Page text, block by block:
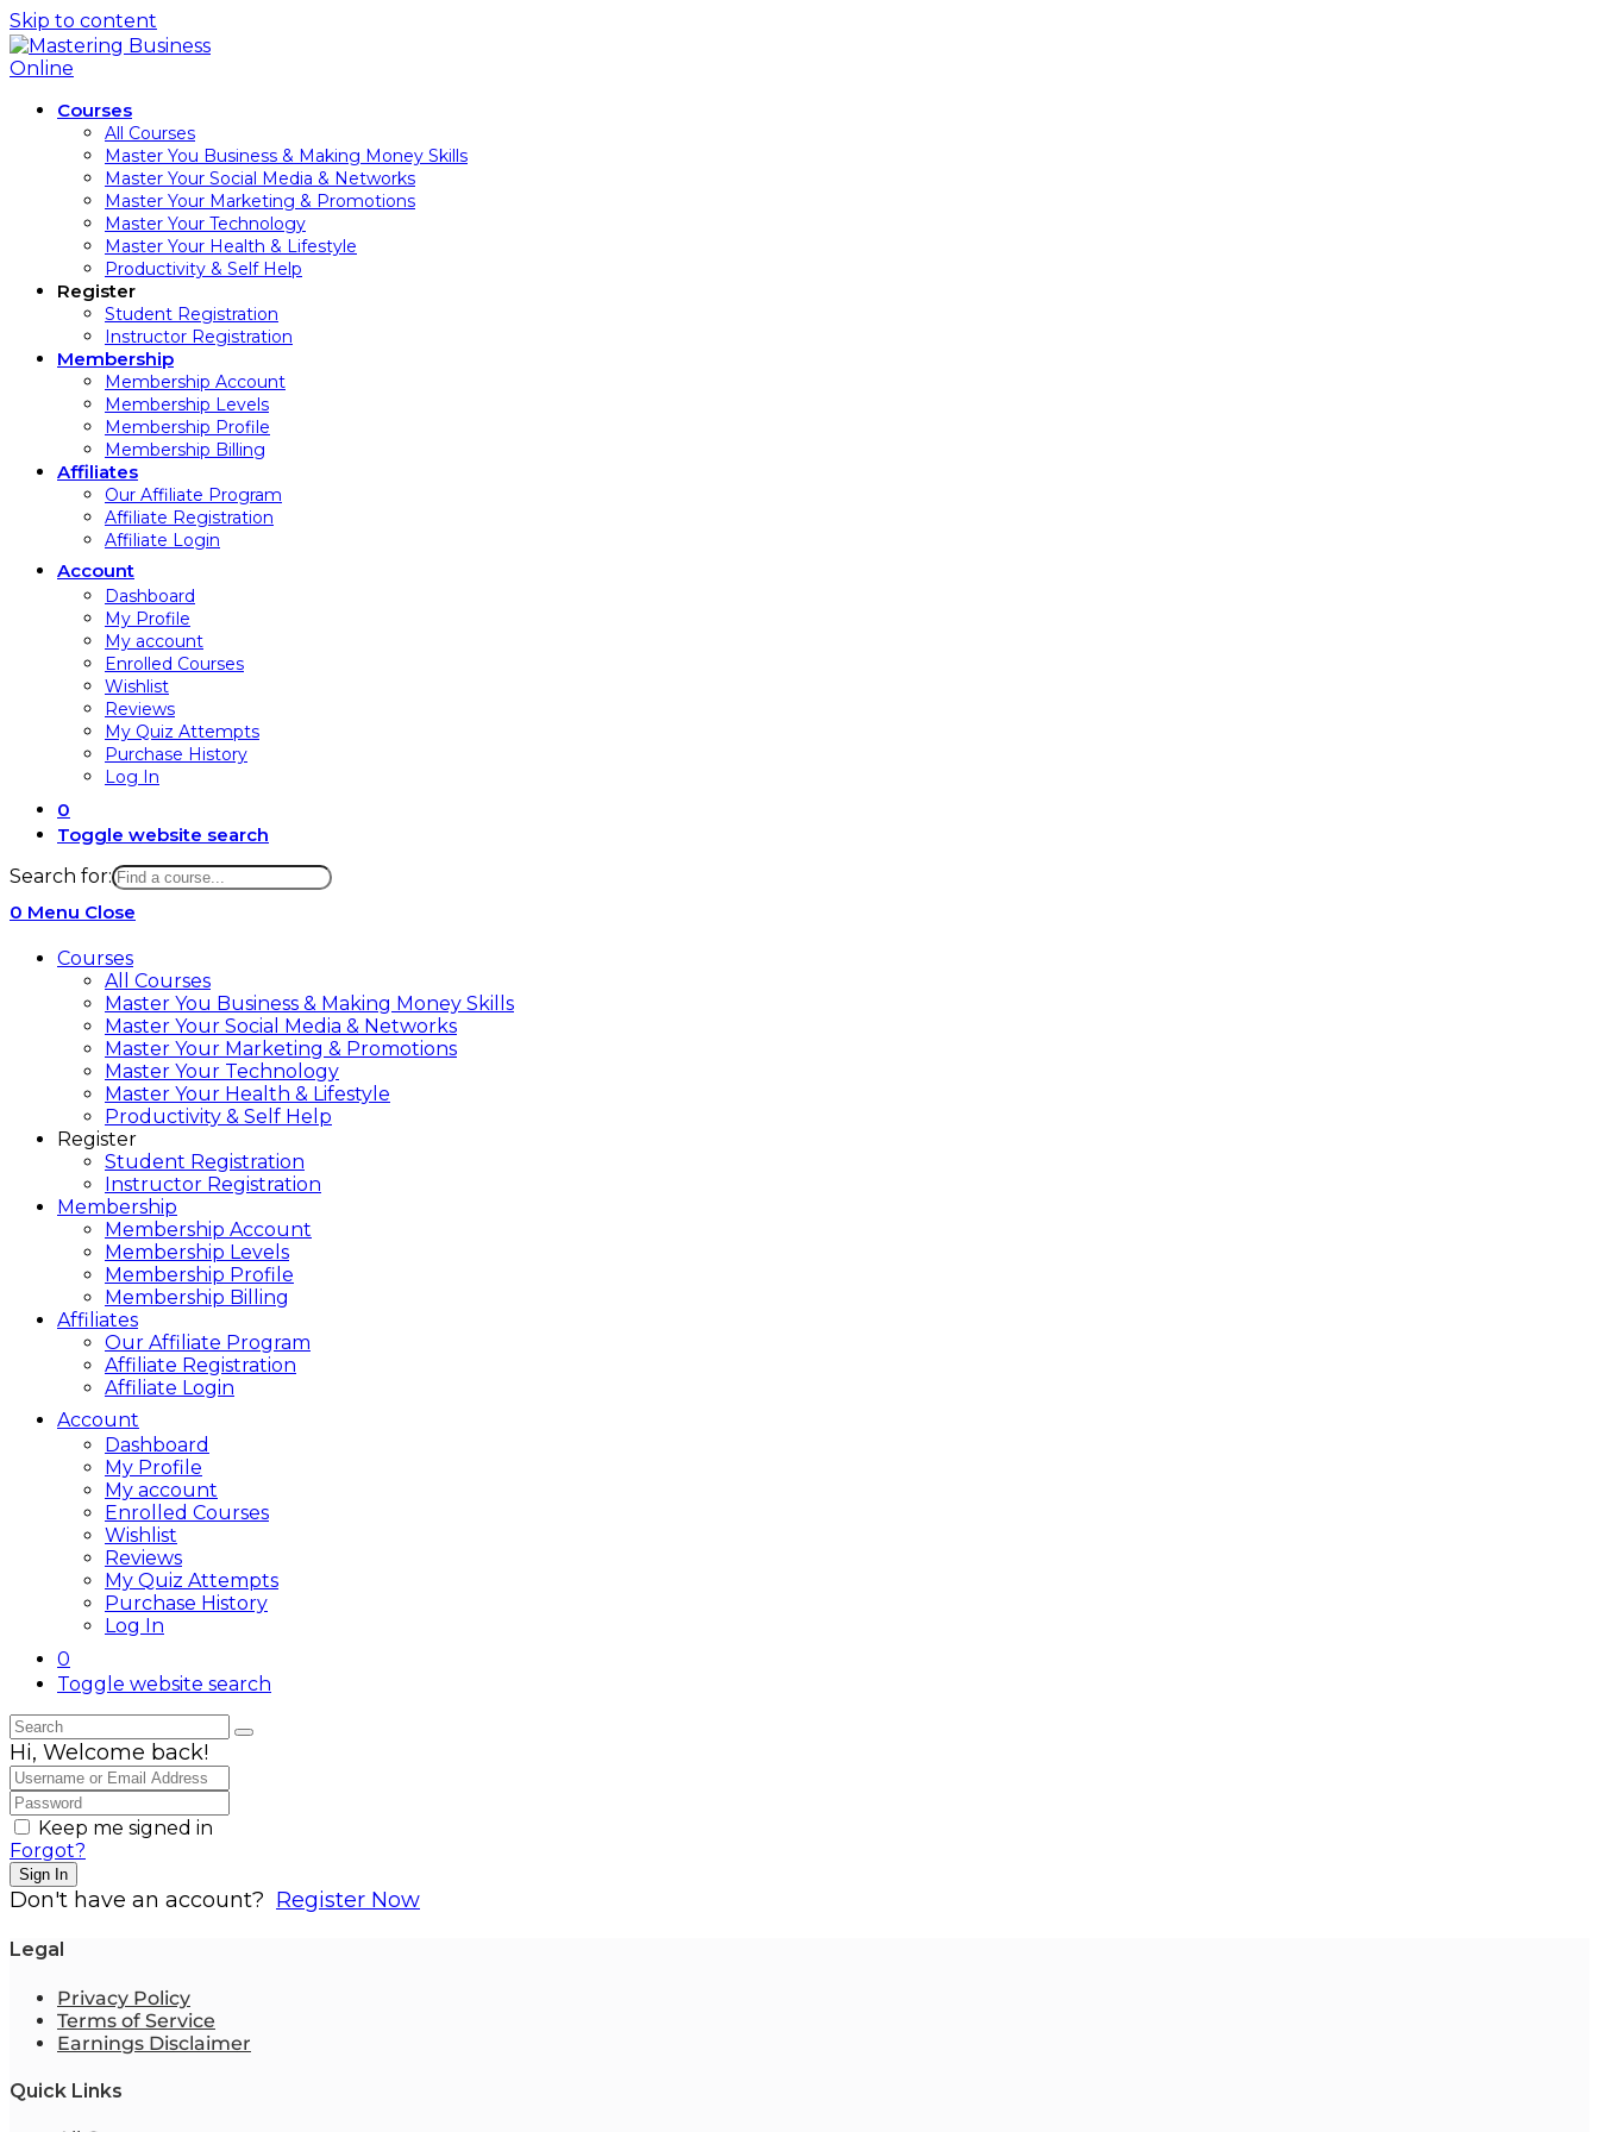
Skip to content
Courses
All Courses
Master You Business & Making Money Skills
Master Your Social Media & Networks
Master Your Marketing & Promotions
Master Your Technology
Master Your Health & Lifestyle
Productivity & Self Help
Register
Student Registration
Instructor Registration
Membership
Membership Account
Membership Levels
Membership Profile
Membership Billing
Affiliates
Our Affiliate Program
Affiliate Registration
Affiliate Login
Account
Dashboard
My Profile
My account
Enrolled Courses
Wishlist
Reviews
My Quiz Attempts
Purchase History
Log In
0
Toggle website search
Search for:
0 Menu Close
Courses
All Courses
Master You Business & Making Money Skills
Master Your Social Media & Networks
Master Your Marketing & Promotions
Master Your Technology
Master Your Health & Lifestyle
Productivity & Self Help
Register
Student Registration
Instructor Registration
Membership
Membership Account
Membership Levels
Membership Profile
Membership Billing
Affiliates
Our Affiliate Program
Affiliate Registration
Affiliate Login
Account
Dashboard
My Profile
My account
Enrolled Courses
Wishlist
Reviews
My Quiz Attempts
Purchase History
Log In
0
Toggle website search
Hi, Welcome back!
Keep me signed in
Forgot?
Sign In
Don't have an account? Register Now
Legal
Privacy Policy
Terms of Service
Earnings Disclaimer
Quick Links